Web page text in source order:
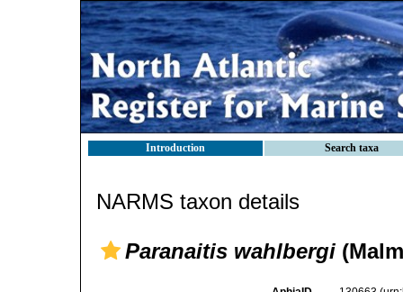
Introduction Search taxa
NARMS taxon details
Paranaitis wahlbergi